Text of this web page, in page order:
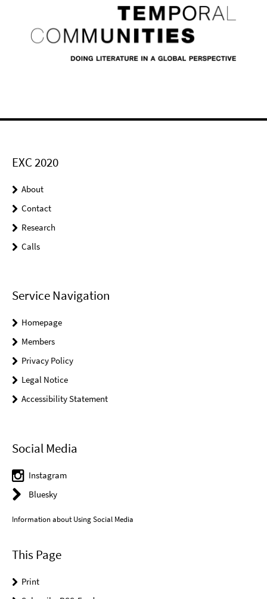
EXC 2020
About
Contact
Research
Calls
Service Navigation
Homepage
Members
Privacy Policy
Legal Notice
Accessibility Statement
Social Media
Instagram
Bluesky
Information about Using Social Media
This Page
Print